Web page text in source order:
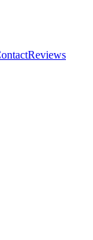
Reviews